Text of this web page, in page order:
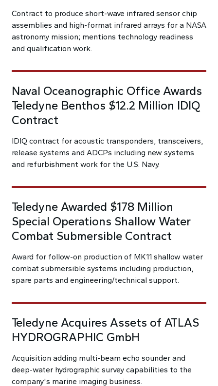
Contract to produce short-wave infrared sensor chip
assemblies and high-format infrared arrays for a NASA
astronomy mission; mentions technology readiness
and qualification work.
Naval Oceanographic Office Awards
Teledyne Benthos $12.2 Million IDIQ
Contract
IDIQ contract for acoustic transponders, transceivers,
release systems and ADCPs including new systems
and refurbishment work for the U.S. Navy.
Teledyne Awarded $178 Million
Special Operations Shallow Water
Combat Submersible Contract
Award for follow-on production of MK11 shallow water
combat submersible systems including production,
spare parts and engineering/technical support.
Teledyne Acquires Assets of ATLAS
HYDROGRAPHIC GmbH
Acquisition adding multi-beam echo sounder and
deep-water hydrographic survey capabilities to the
company's marine imaging business.